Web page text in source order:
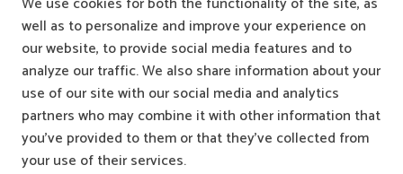
well as to personalize and improve your experience on
our website, to provide social media features and to
analyze our traffic. We also share information about your
use of our site with our social media and analytics
partners who may combine it with other information that
you’ve provided to them or that they’ve collected from
your use of their services.